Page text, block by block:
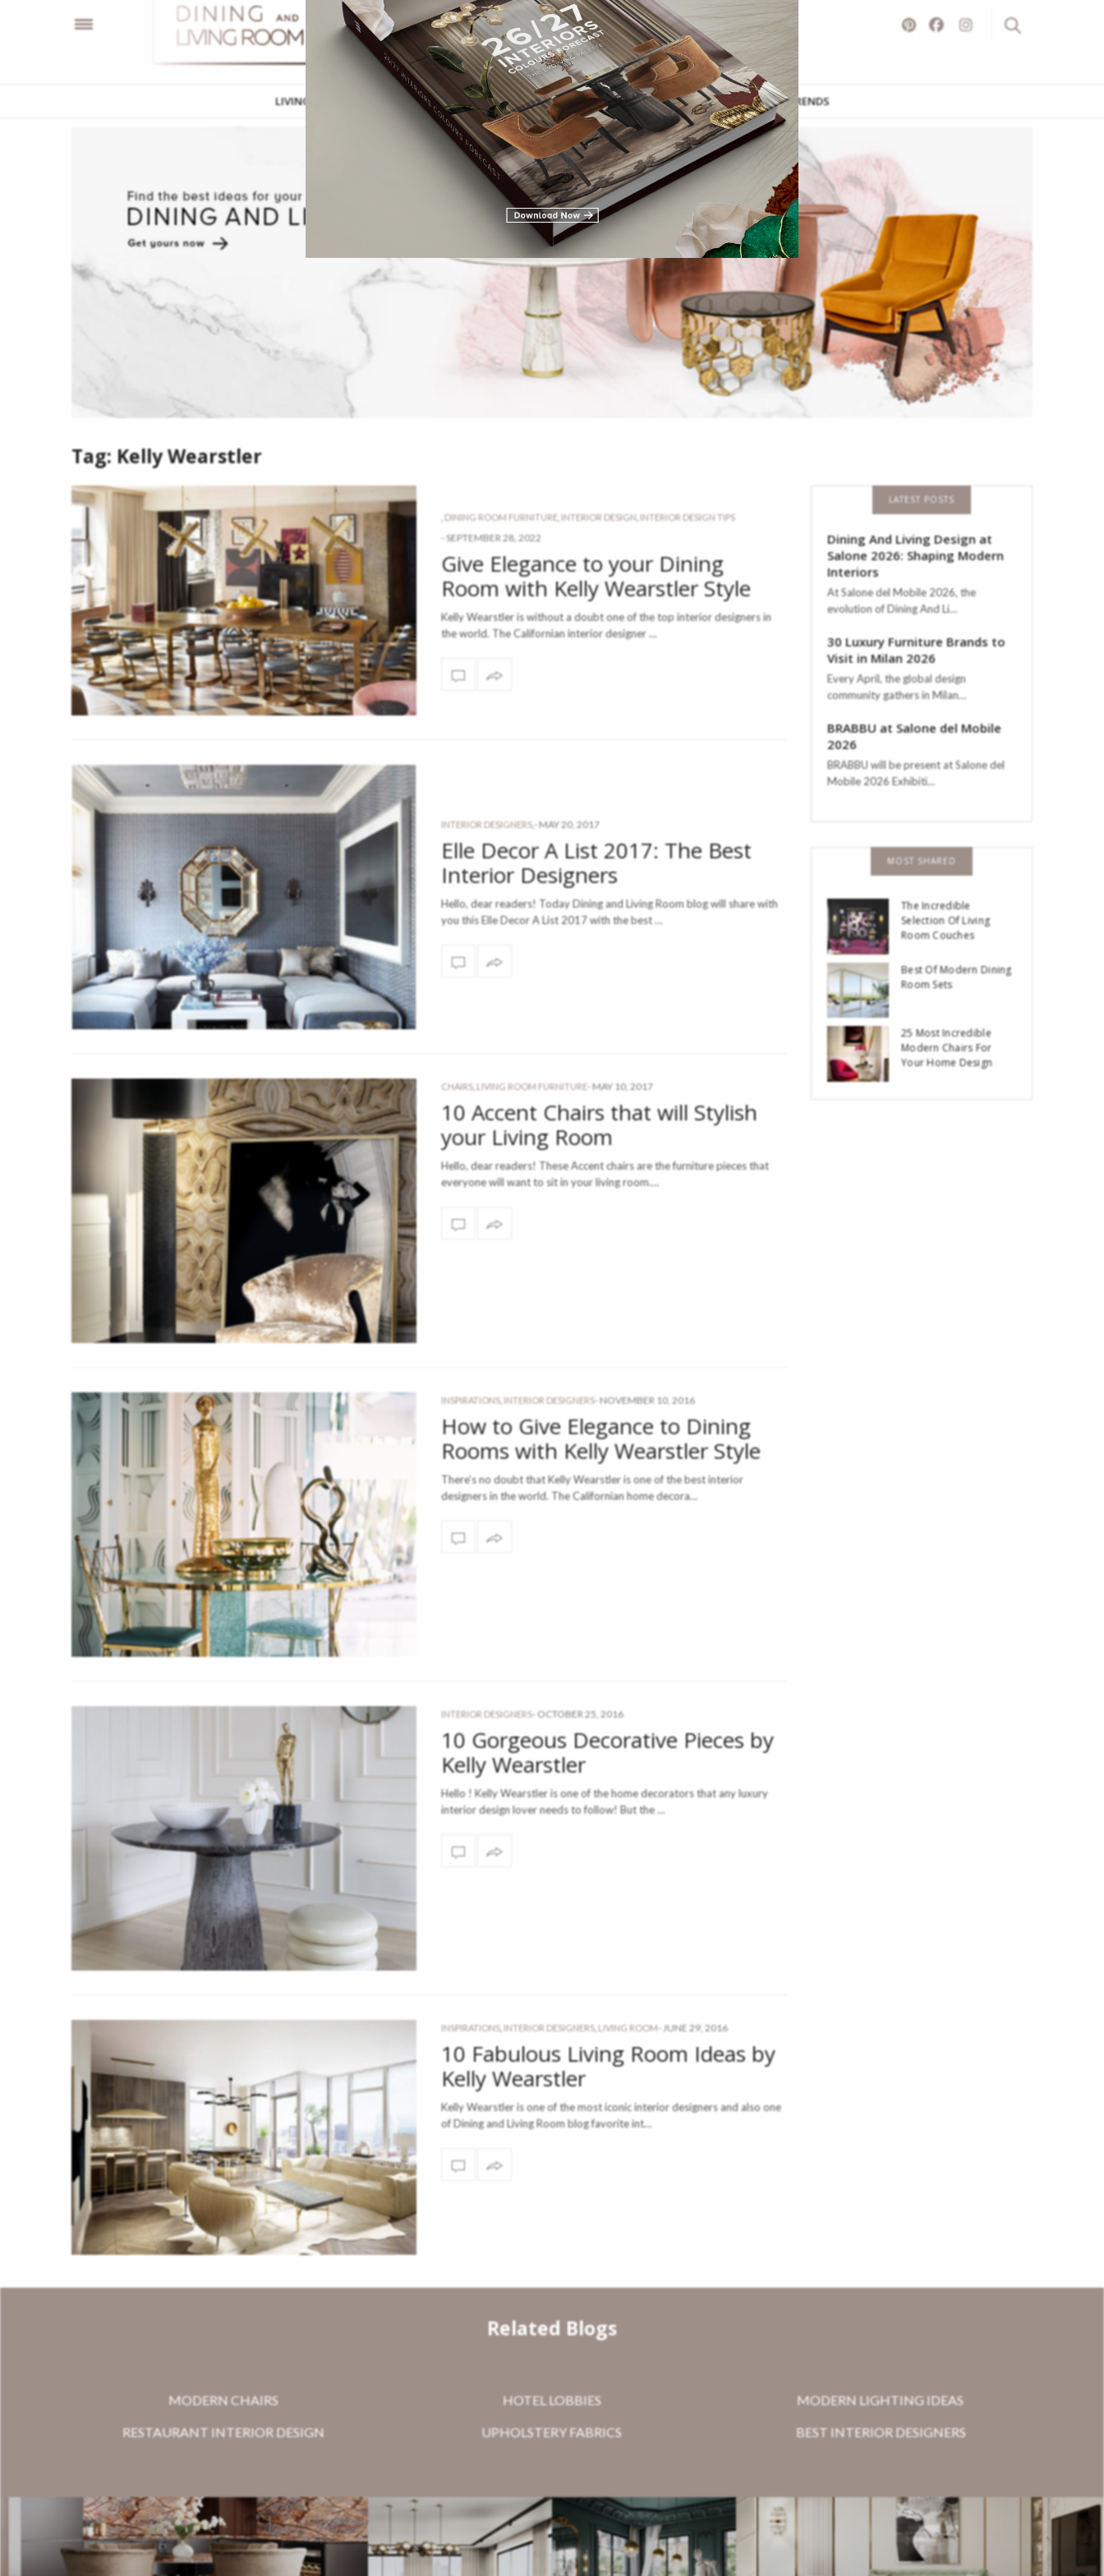
LIVING ROOM LIVING ROOM FURNITURE DINING ROOM DINING ROOM FURNITURE TRENDS
Tag: Kelly Wearstler
DINING ROOM FURNITURE INTERIOR DESIGN INTERIOR DESIGN TIPS
- SEPTEMBER 28, 2022
Give Elegance to your Dining
Room with Kelly Wearstler Style
Kelly Wearstler is without a doubt one of the top interior designers in
the world. The Californian interior designer …
INTERIOR DESIGNERS,- MAY 20, 2017
Elle Decor A List 2017: The Best
Interior Designers
Hello, dear readers! Today Dining and Living Room blog will share with
you this Elle Decor A List 2017 with the best …
CHAIRS, LIVING ROOM FURNITURE - MAY 10, 2017
10 Accent Chairs that will Stylish
your Living Room
Hello, dear readers! These Accent chairs are the furniture pieces that
everyone will want to sit in your living room.…
INSPIRATIONS, INTERIOR DESIGNERS- NOVEMBER 10, 2016
How to Give Elegance to Dining
Rooms with Kelly Wearstler Style
There’s no doubt that Kelly Wearstler is one of the best interior
designers in the world. The Californian home decora…
INTERIOR DESIGNERS- OCTOBER 25, 2016
10 Gorgeous Decorative Pieces by
Kelly Wearstler
Hello ! Kelly Wearstler is one of the home decorators that any luxury
interior design lover needs to follow! But the …
INSPIRATIONS, INTERIOR DESIGNERS, LIVING ROOM- JUNE 29, 2016
10 Fabulous Living Room Ideas by
Kelly Wearstler
Kelly Wearstler is one of the most iconic interior designers and also one
of Dining and Living Room blog favorite int…
LATEST POSTS
Dining And Living Design at
Salone 2026: Shaping Modern
Interiors
At Salone del Mobile 2026, the
evolution of Dining And Li…
30 Luxury Furniture Brands to
Visit in Milan 2026
Every April, the global design
community gathers in Milan…
BRABBU at Salone del Mobile
2026
BRABBU will be present at Salone del
Mobile 2026 Exhibiti…
MOST SHARED
The Incredible
Selection Of Living
Room Couches
Best Of Modern Dining
Room Sets
25 Most Incredible
Modern Chairs For
Your Home Design
Related Blogs
MODERN CHAIRS HOTEL LOBBIES MODERN LIGHTING IDEAS
RESTAURANT INTERIOR DESIGN UPHOLSTERY FABRICS BEST INTERIOR DESIGNERS